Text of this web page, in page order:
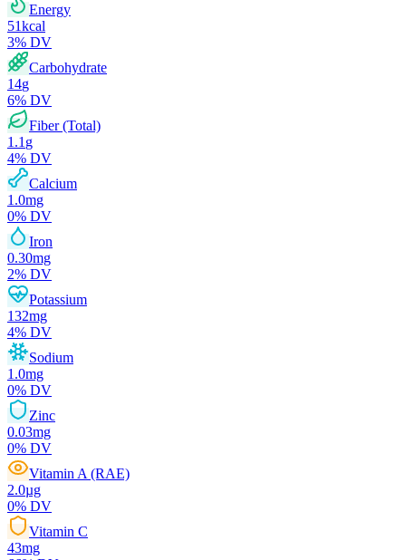
Energy
51kcal
3% DV
Carbohydrate
14g
6% DV
Fiber (Total)
1.1 g
4% DV
Calcium
1.0mg
0% DV
Iron
0.30mg
2% DV
Potassium
132mg
4% DV
Sodium
1.0mg
0% DV
Zinc
0.03mg
0% DV
Vitamin A (RAE)
2.0µg
0% DV
Vitamin C
43mg